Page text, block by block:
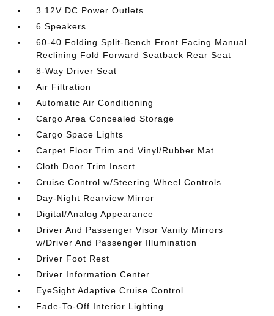
3 12V DC Power Outlets
6 Speakers
60-40 Folding Split-Bench Front Facing Manual
Reclining Fold Forward Seatback Rear Seat
8-Way Driver Seat
Air Filtration
Automatic Air Conditioning
Cargo Area Concealed Storage
Cargo Space Lights
Carpet Floor Trim and Vinyl/Rubber Mat
Cloth Door Trim Insert
Cruise Control w/Steering Wheel Controls
Day-Night Rearview Mirror
Digital/Analog Appearance
Driver And Passenger Visor Vanity Mirrors
w/Driver And Passenger Illumination
Driver Foot Rest
Driver Information Center
EyeSight Adaptive Cruise Control
Fade-To-Off Interior Lighting